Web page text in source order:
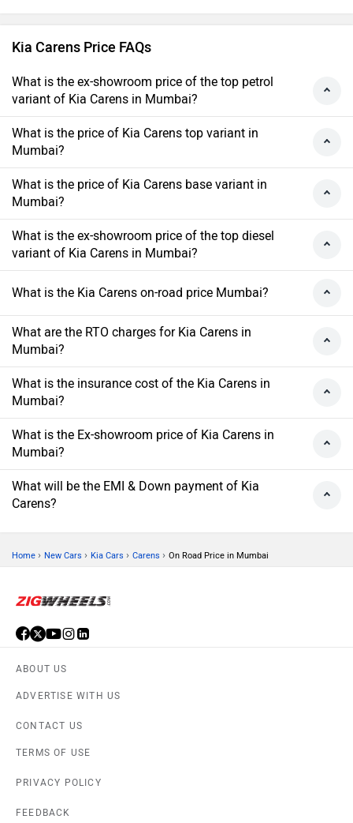
Kia Carens Price FAQs
What is the ex-showroom price of the top petrol
variant of Kia Carens in Mumbai?
What is the price of Kia Carens top variant in
Mumbai?
What is the price of Kia Carens base variant in
Mumbai?
What is the ex-showroom price of the top diesel
variant of Kia Carens in Mumbai?
What is the Kia Carens on-road price Mumbai?
What are the RTO charges for Kia Carens in
Mumbai?
What is the insurance cost of the Kia Carens in
Mumbai?
What is the Ex-showroom price of Kia Carens in
Mumbai?
What will be the EMI & Down payment of Kia
Carens?
Home › New Cars › Kia Cars › Carens › On Road Price in Mumbai
ABOUT US
ADVERTISE WITH US
CONTACT US
TERMS OF USE
PRIVACY POLICY
FEEDBACK